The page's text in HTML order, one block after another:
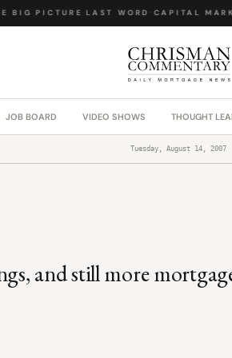
BIG PICTURE·LAST WORD ·CAPITAL
JOB BOARD VIDEO SHOWS THOUGHT
Tuesday, August 14, 2007
and still more